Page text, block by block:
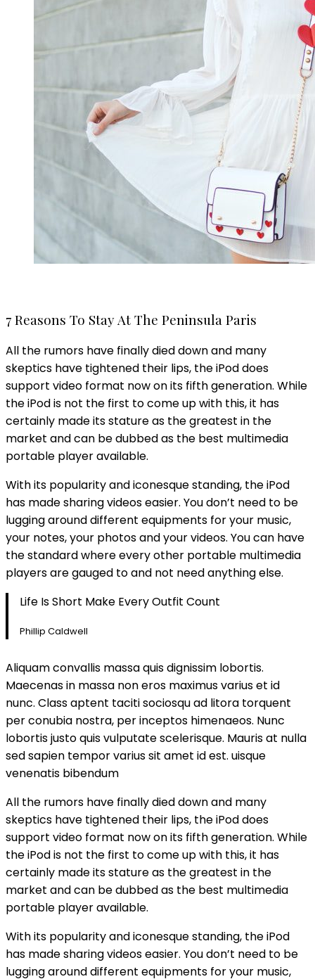
7 Reasons To Stay At The Peninsula Paris
All the rumors have finally died down and many
skeptics have tightened their lips, the iPod does
support video format now on its fifth generation. While
the iPod is not the first to come up with this, it has
certainly made its stature as the greatest in the
market and can be dubbed as the best multimedia
portable player available.
With its popularity and iconesque standing, the iPod
has made sharing videos easier. You don’t need to be
lugging around different equipments for your music,
your notes, your photos and your videos. You can have
the standard where every other portable multimedia
players are gauged to and not need anything else.
Life Is Short Make Every Outfit Count
Phillip Caldwell
Aliquam convallis massa quis dignissim lobortis.
Maecenas in massa non eros maximus varius et id
nunc. Class aptent taciti sociosqu ad litora torquent
per conubia nostra, per inceptos himenaeos. Nunc
lobortis justo quis vulputate scelerisque. Mauris at nulla
sed sapien tempor varius sit amet id est. uisque
venenatis bibendum
All the rumors have finally died down and many
skeptics have tightened their lips, the iPod does
support video format now on its fifth generation. While
the iPod is not the first to come up with this, it has
certainly made its stature as the greatest in the
market and can be dubbed as the best multimedia
portable player available.
With its popularity and iconesque standing, the iPod
has made sharing videos easier. You don’t need to be
lugging around different equipments for your music,